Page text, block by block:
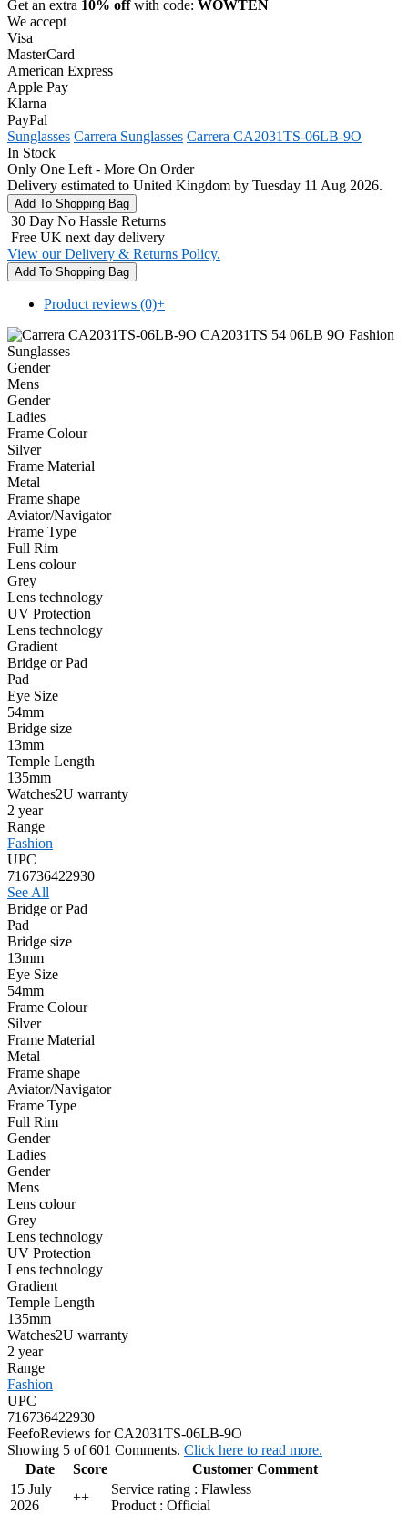
Get an extra 10% offwith code: WOWTEN
We accept
Visa
MasterCard
American Express
Apple Pay
Klarna
PayPal
Sunglasses Carrera Sunglasses Carrera CA2031TS-06LB-9O
In Stock
Only One Left - More On Order
Delivery estimated to United Kingdom by Tuesday 11 Aug 2026.
30 Day No Hassle Returns
Free UK next day delivery
View our Delivery & Returns Policy.
Product reviews (0)+
Gender
Mens
Gender
Ladies
Frame Colour
Silver
Frame Material
Metal
Frame shape
Aviator/Navigator
Frame Type
Full Rim
Lens colour
Grey
Lens technology
UV Protection
Lens technology
Gradient
Bridge or Pad
Pad
Eye Size
54mm
Bridge size
13mm
Temple Length
135mm
Watches2U warranty
2 year
Range
Fashion
UPC
716736422930
See All
Bridge or Pad
Pad
Bridge size
13mm
Eye Size
54mm
Frame Colour
Silver
Frame Material
Metal
Frame shape
Aviator/Navigator
Frame Type
Full Rim
Gender
Ladies
Gender
Mens
Lens colour
Grey
Lens technology
UV Protection
Lens technology
Gradient
Temple Length
135mm
Watches2U warranty
2 year
Range
Fashion
UPC
716736422930
FeefoReviews for CA2031TS-06LB-9O
Showing 5 of 601 Comments. Click here to read more.
Date
Score
Customer Comment
15 July
2026
++
Service rating : Flawless
Product : Official